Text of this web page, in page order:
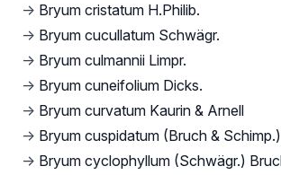
→ Bryum cristatum H.Philib.
→ Bryum cucullatum Schwägr.
→ Bryum culmannii Limpr.
→ Bryum cuneifolium Dicks.
→ Bryum curvatum Kaurin & Arnell
→ Bryum cuspidatum (Bruch &
→ Bryum cyclophyllum (Schwägr.)